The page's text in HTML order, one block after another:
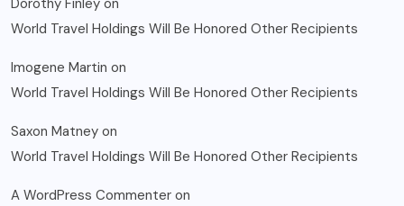
World Travel Holdings Will Be Honored Other Recipients
Imogene Martin on
World Travel Holdings Will Be Honored Other Recipients
Saxon Matney on
World Travel Holdings Will Be Honored Other Recipients
A WordPress Commenter on